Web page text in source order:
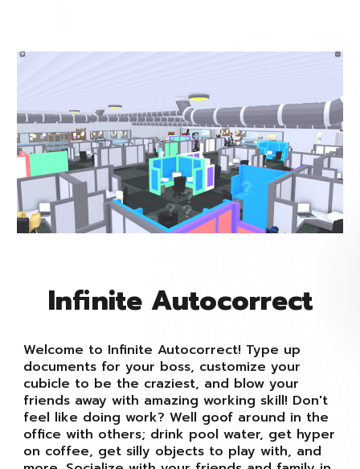
Infinite Autocorrect
Welcome to Infinite Autocorrect! Type up
documents for your boss, customize your
cubicle to be the craziest, and blow your
friends away with amazing working skill! Don't
feel like doing work? Well goof around in the
office with others; drink pool water, get hyper
on coffee, get silly objects to play with, and